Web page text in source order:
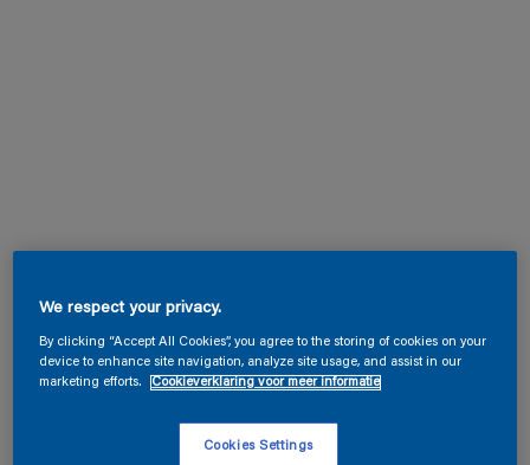
We respect your privacy.
By clicking “Accept All Cookies”, you agree to the storing of cookies on your
device to enhance site navigation, analyze site usage, and assist in our
marketing efforts.
Cookieverklaring voor meer informatie
Cookies Settings